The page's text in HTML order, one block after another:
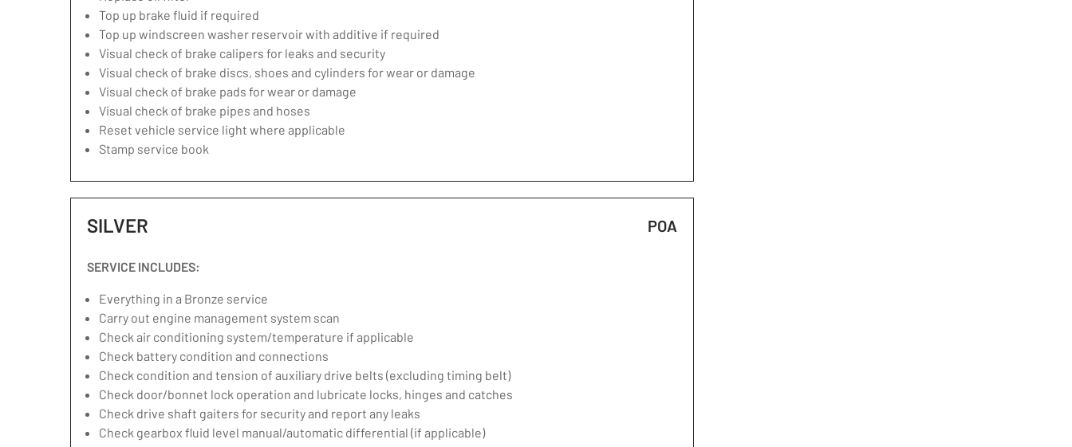
Top up brake fluid if required
Top up windscreen washer reservoir with additive if required
Visual check of brake calipers for leaks and security
Visual check of brake discs, shoes and cylinders for wear or damage
Visual check of brake pads for wear or damage
Visual check of brake pipes and hoses
Reset vehicle service light where applicable
Stamp service book
SILVER POA
SERVICE INCLUDES:
Everything in a Bronze service
Carry out engine management system scan
Check air conditioning system/temperature if applicable
Check battery condition and connections
Check condition and tension of auxiliary drive belts (excluding timing belt)
Check door/bonnet lock operation and lubricate locks, hinges and catches
Check drive shaft gaiters for security and report any leaks
Check gearbox fluid level manual/automatic differential (if applicable)